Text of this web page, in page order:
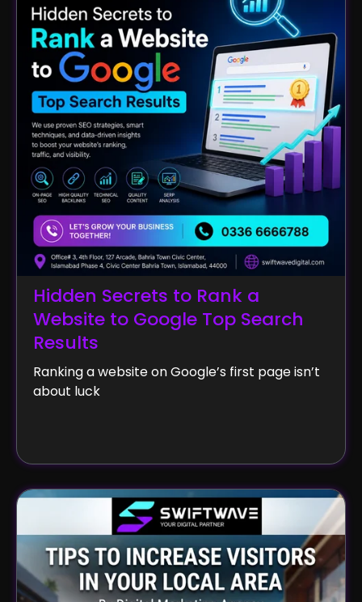
Hidden Secrets to Rank a
Website to Google Top Search
Results
Ranking a website on Google’s first page isn’t
about luck